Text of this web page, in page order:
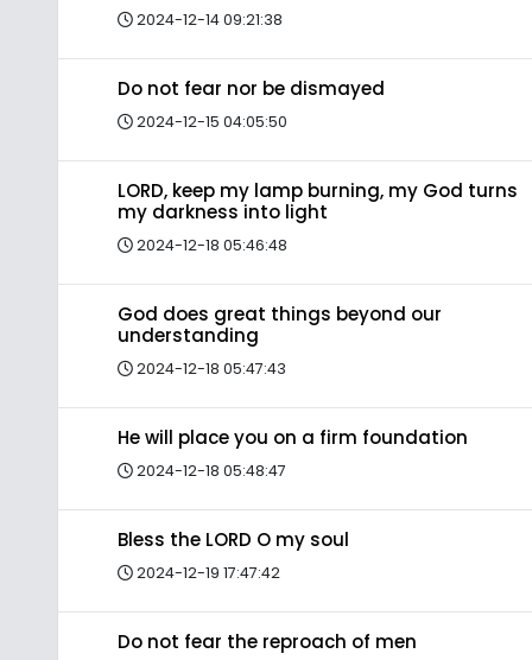
2024-12-14 09:21:38
Do not fear nor be dismayed
2024-12-15 04:05:50
LORD, keep my lamp burning, my God turns
my darkness into light
2024-12-18 05:46:48
God does great things beyond our
understanding
2024-12-18 05:47:43
He will place you on a firm foundation
2024-12-18 05:48:47
Bless the LORD O my soul
2024-12-19 17:47:42
Do not fear the reproach of men